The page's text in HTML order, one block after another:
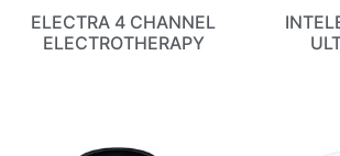
ELECTRA 4 CHANNEL
ELECTROTHERAPY